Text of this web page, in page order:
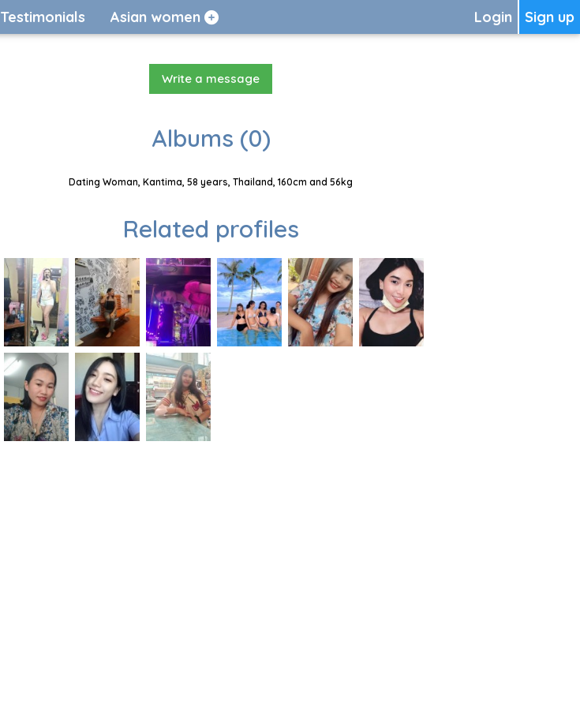
Sign up
Login
Testimonials Asian women
Write a message
Albums (0)
Dating Woman, Kantima, 58 years, Thailand, 160cm and 56kg
Related profiles